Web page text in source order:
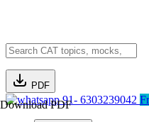
PDF
Download PDF91- 6303239042